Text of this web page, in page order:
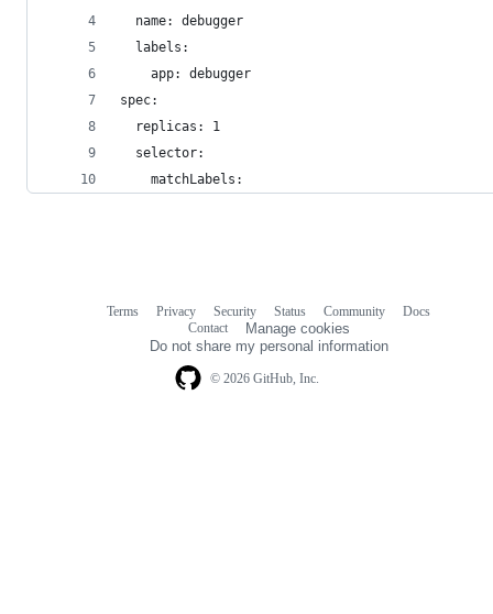
  name: debugger
  labels:
    app: debugger
spec:
  replicas: 1
  selector:
    matchLabels:
© 2026 GitHub, Inc.
Terms Privacy Security Status Community
Docs
Contact
Manage cookies
Do not share my personal information